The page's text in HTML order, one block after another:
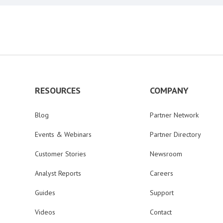
RESOURCES
Blog
Events & Webinars
Customer Stories
Analyst Reports
Guides
Videos
COMPANY
Partner Network
Partner Directory
Newsroom
Careers
Support
Contact